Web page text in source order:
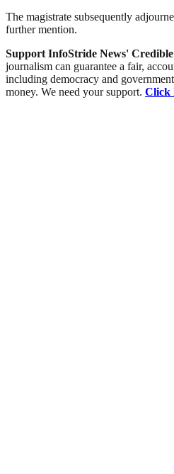
The magistrate subsequently
further mention.
Support InfoStride News'
journalism can guarantee a fair,
including democracy and
money. We need your support. Click